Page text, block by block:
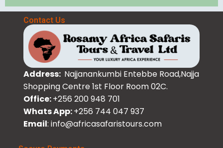
Contact Us
Address: Najjanankumbi Entebbe Road,Najja
Shopping Centre 1st Floor Room 02C.
Office:+256 200 948 701
Whats App:+256 744 047 937
Email: info@africasafaristours.com